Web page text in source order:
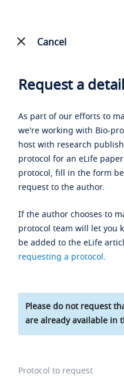
Cancel
Request a
As part of our efforts to
we're working with Bio-
host with research
protocol for an eLife
protocol, fill in the form
request to the author.
If the author chooses to
protocol team will let you
be added to the eLife
requesting a protocol.
Please do not request
are already available in
Protocol to request